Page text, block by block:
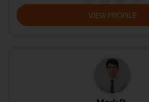
VIEW PROFILE